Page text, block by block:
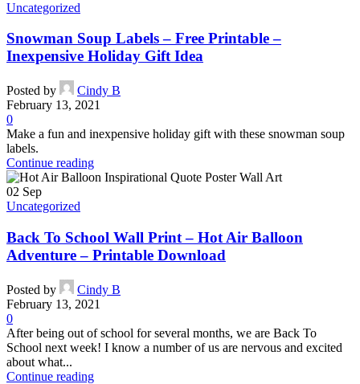
Uncategorized
Snowman Soup Labels – Free Printable –
Inexpensive Holiday Gift Idea
Posted by
Cindy B
February 13, 2021
0
Make a fun and inexpensive holiday gift with these snowman soup
labels.
Continue reading
02 Sep
Uncategorized
Back To School Wall Print – Hot Air Balloon
Adventure – Printable Download
Posted by
Cindy B
February 13, 2021
0
After being out of school for several months, we are Back To
School next week! I know a number of us are nervous and excited
about what...
Continue reading